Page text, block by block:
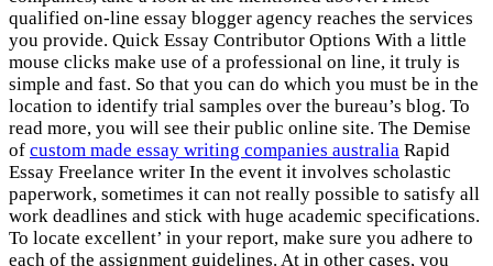
qualified on-line essay blogger agency reaches the services
you provide. Quick Essay Contributor Options With a little
mouse clicks make use of a professional on line, it truly is
simple and fast. So that you can do which you must be in the
location to identify trial samples over the bureau’s blog. To
read more, you will see their public online site. The Demise
of custom made essay writing companies australia Rapid
Essay Freelance writer In the event it involves scholastic
paperwork, sometimes it can not really possible to satisfy all
work deadlines and stick with huge academic specifications.
To locate excellent’ in your report, make sure you adhere to
each of the assignment guidelines. At in other cases, you